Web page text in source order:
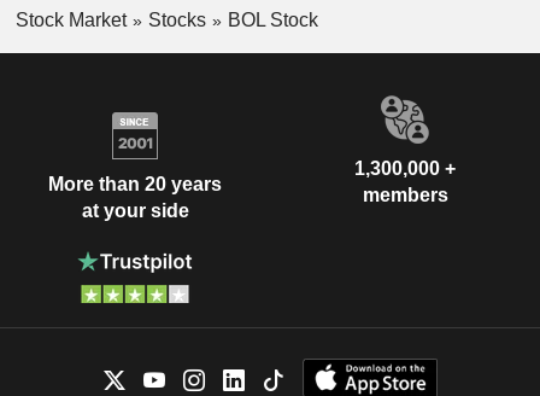
Stock Market Stocks BOL Stock
More than 20 years
at your side
1,300,000 +
members